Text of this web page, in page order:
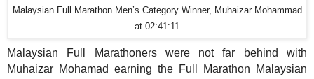
Malaysian Full Marathon Men’s Category Winner, Muhaizar Mohammad
at 02:41:11
Malaysian Full Marathoners were not far behind with
Muhaizar Mohamad earning the Full Marathon Malaysian